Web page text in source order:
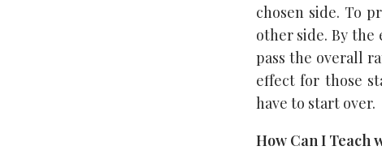
chosen side. To
other side. By the
pass the overall
effect for those
have to start over.
How Can I Teach